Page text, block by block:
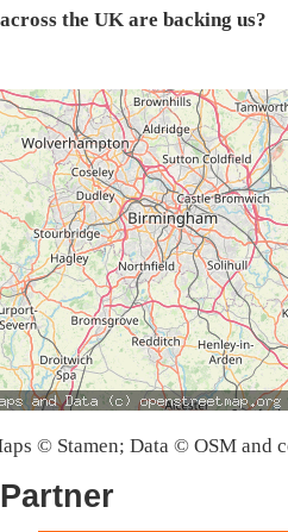
across the UK are backing us?
© Stamen; Data © OSM and
Partner